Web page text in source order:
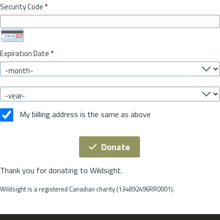
Security Code *
Expiration Date *
My billing address is the same as above
Donate
Thank you for donating to Wildsight.
Wildsight is a registered Canadian charity (134892496RR0001).